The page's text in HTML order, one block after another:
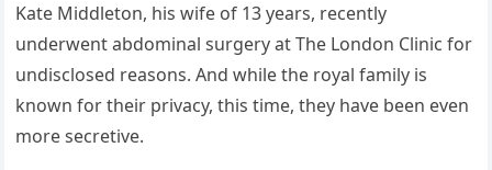
Kate Middleton, his wife of 13 years, recently
underwent abdominal surgery at The London Clinic for
undisclosed reasons. And while the royal family is
known for their privacy, this time, they have been even
more secretive.